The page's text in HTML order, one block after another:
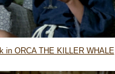
in ORCA THE KILLER WHALE